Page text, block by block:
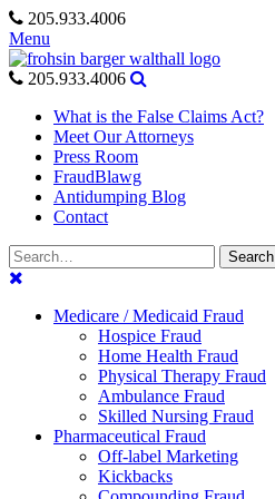
Skip
to
content
205.933.4006
Menu
205.933.4006
What is the False Claims Act?
Meet Our Attorneys
Press Room
FraudBlawg
Antidumping Blog
Contact
Search
for:
Search
Medicare / Medicaid Fraud
Hospice Fraud
Home Health Fraud
Physical Therapy Fraud
Ambulance Fraud
Skilled Nursing Fraud
Pharmaceutical Fraud
Off-label Marketing
Kickbacks